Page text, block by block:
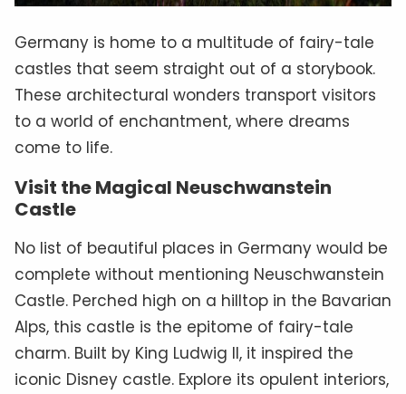
Germany is home to a multitude of fairy-tale
castles that seem straight out of a storybook.
These architectural wonders transport visitors
to a world of enchantment, where dreams
come to life.
Visit the Magical Neuschwanstein
Castle
No list of beautiful places in Germany would be
complete without mentioning Neuschwanstein
Castle. Perched high on a hilltop in the Bavarian
Alps, this castle is the epitome of fairy-tale
charm. Built by King Ludwig II, it inspired the
iconic Disney castle. Explore its opulent interiors,